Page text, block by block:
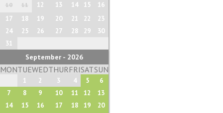
10
11 12 13 14 15
16
17
18 19 20 21 22
23
24
25 26 27 28 29
30
31
September - 2026
MONTUEWEDTHURFRISATSUN
1 2 3 4 5
6
7
8 9 10 11 12
13
14
15 16 17 18 19
20